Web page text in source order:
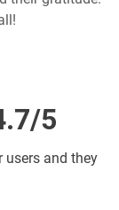
5
users and they